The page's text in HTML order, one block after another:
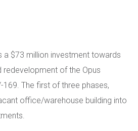
a $73 million investment towards
of the Opus
169. The first of three phases,
office/warehouse building into